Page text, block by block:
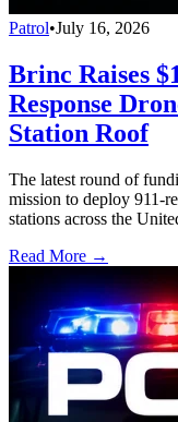
Patrol•July 16, 2026
Brinc Raises
Response
Station Roof
The latest round of
mission to deploy 911-
stations across the
Read More →